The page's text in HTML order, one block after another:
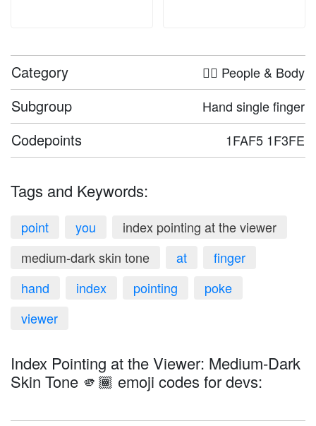
Category 🤦‍♀️ People & Body
Subgroup Hand single finger
Codepoints 1FAF5 1F3FE
Tags and Keywords:
point you
index pointing at the viewer
medium-dark skin tone
at
finger
hand
index pointing
poke
viewer
Index Pointing at the Viewer: Medium-Dark
Skin Tone 🫵🏾 emoji codes for devs: